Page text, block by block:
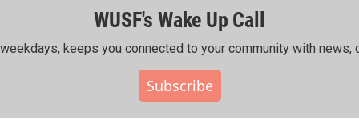
WUSF's Wake Up Call
keeps you connected to your community with news,
Subscribe